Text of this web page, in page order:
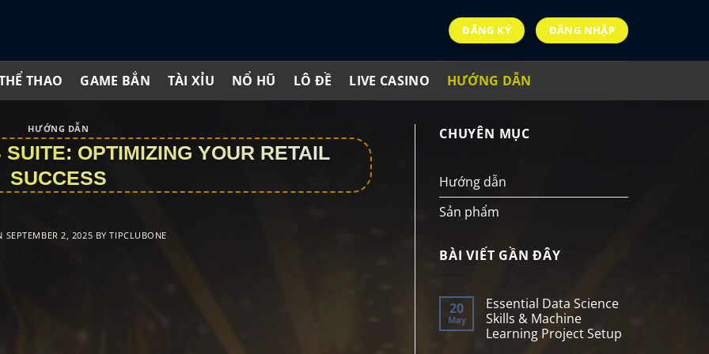
ĐĂNG KÝ ĐĂNG NHẬP
THAO GAME BẮN TÀI XỈU NỔ HŨ LÔ ĐỀ LIVE CASINO HƯỚNG DẪN
HƯỚNG DẪN
OPTIMIZING YOUR RETAIL
SUCCESS
SEPTEMBER 2, 2025 BYTIPCLUBONE
CHUYÊN MỤC
Hướng dẫn
Sản phẩm
BÀI VIẾT GẦN ĐÂY
20
May
Essential Data Science
Skills & Machine
Learning Project Setup